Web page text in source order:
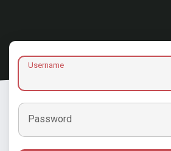
Username
Password